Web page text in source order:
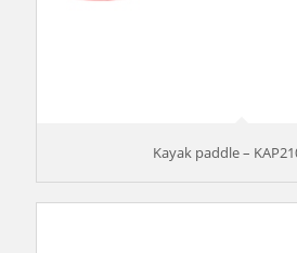
Kayak paddle –